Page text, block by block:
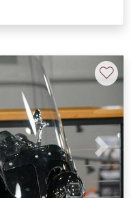
Next
♡